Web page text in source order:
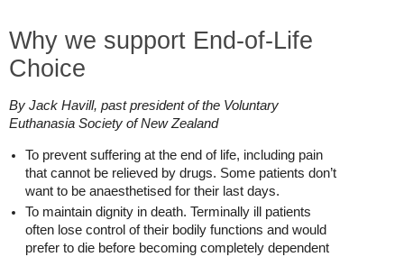
Why we support End-of-Life
Choice
By Jack Havill, past president of the Voluntary
Euthanasia Society of New Zealand
To prevent suffering at the end of life, including pain
that cannot be relieved by drugs. Some patients don’t
want to be anaesthetised for their last days.
To maintain dignity in death. Terminally ill patients
often lose control of their bodily functions and would
prefer to die before becoming completely dependent